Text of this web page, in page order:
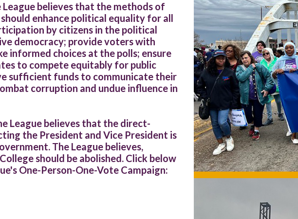
League believes that the methods of
enhance political equality for all
by citizens in the political
democracy; provide voters with
informed choices at the polls; ensure
to compete equitably for public
sufficient funds to communicate their
corruption and undue influence in
League believes that the direct-
the President and Vice President is
The League believes,
should be abolished. Click below
One-Person-One-Vote Campaign: